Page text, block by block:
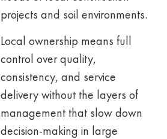
projects and soil environments.
Local ownership means full
control over quality,
consistency, and service
delivery without the layers of
management that slow down
decision-making in large